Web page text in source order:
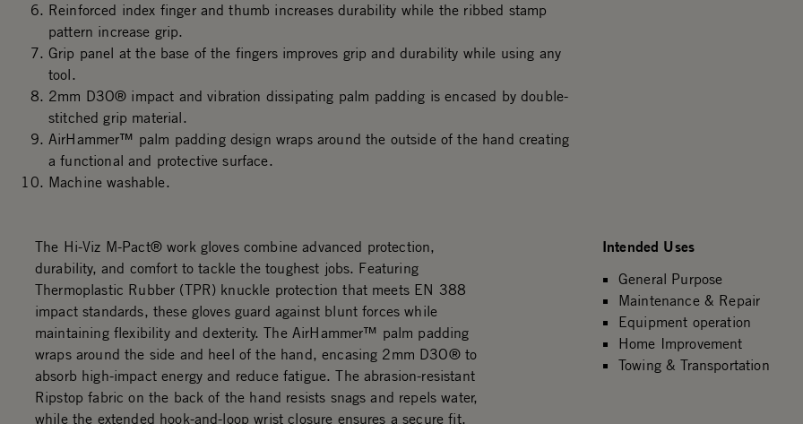
Reinforced index finger and thumb increases durability while the ribbed stamp
pattern increase grip.
Grip panel at the base of the fingers improves grip and durability while using any
tool.
2mm D3O® impact and vibration dissipating palm padding is encased by double-
stitched grip material.
AirHammer™ palm padding design wraps around the outside of the hand creating
a functional and protective surface.
Machine washable.
The Hi-Viz M-Pact® work gloves combine advanced protection,
durability, and comfort to tackle the toughest jobs. Featuring
Thermoplastic Rubber (TPR) knuckle protection that meets EN 388
impact standards, these gloves guard against blunt forces while
maintaining flexibility and dexterity. The AirHammer™ palm padding
wraps around the side and heel of the hand, encasing 2mm D3O® to
absorb high-impact energy and reduce fatigue. The abrasion-resistant
Ripstop fabric on the back of the hand resists snags and repels water,
while the extended hook-and-loop wrist closure ensures a secure fit.
Intended Uses
General Purpose
Maintenance & Repair
Equipment operation
Home Improvement
Towing & Transportation